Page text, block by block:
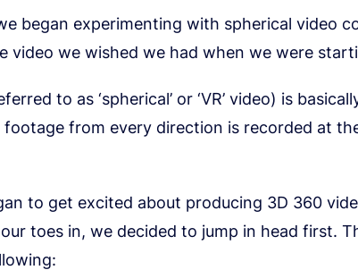
began experimenting with spherical video
video we wished we had when we were
to as ‘spherical’ or ‘VR’ video) is
from every direction is recorded at
to get excited about producing 3D 360
toes in, we decided to jump in head first.